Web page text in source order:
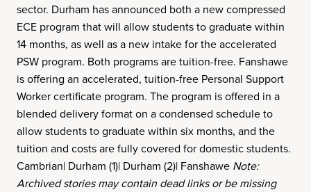
sector. Durham has announced both a new compressed
ECE program that will allow students to graduate within
14 months, as well as a new intake for the accelerated
PSW program. Both programs are tuition-free. Fanshawe
is offering an accelerated, tuition-free Personal Support
Worker certificate program. The program is offered in a
blended delivery format on a condensed schedule to
allow students to graduate within six months, and the
tuition and costs are fully covered for domestic students.
Cambrian| Durham (1)| Durham (2)| Fanshawe Note:
Archived stories may contain dead links or be missing